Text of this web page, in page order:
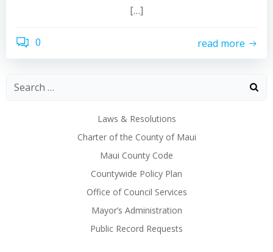
[…]
0 read more
Laws & Resolutions
Charter of the County of Maui
Maui County Code
Countywide Policy Plan
Office of Council Services
Mayor’s Administration
Public Record Requests